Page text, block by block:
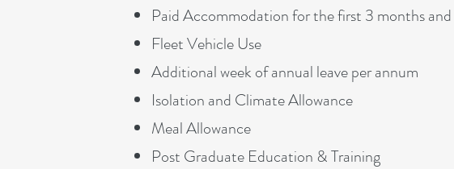
Paid Accommodation for the first 3 months
Fleet Vehicle Use
Additional week of annual leave per annum
Isolation and Climate Allowance
Meal Allowance
Post Graduate Education & Training